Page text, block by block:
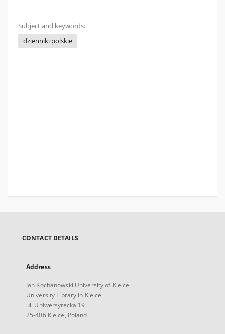
Subject and keywords:
dzienniki polskie
CONTACT DETAILS
Address
Jan Kochanowski University of Kielce
University Library in Kielce
ul. Uniwersytecka 19
25-406 Kielce, Poland